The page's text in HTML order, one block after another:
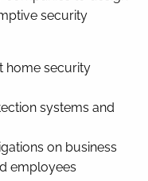
security
home security
systems and
on business
employees